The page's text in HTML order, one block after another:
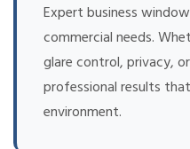
Expert business
commercial needs.
glare control, privacy,
professional results
environment.